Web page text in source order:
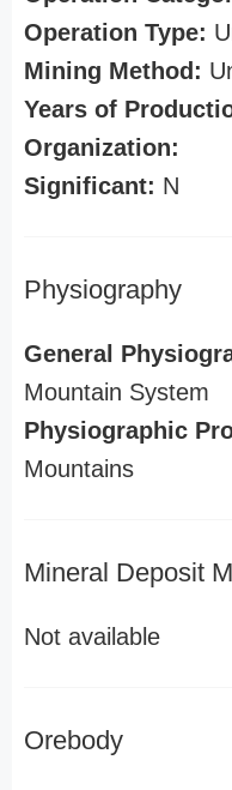
Operation Type:
Mining Method:
Years of
Organization:
Significant: N
Physiography
General
Mountain System
Physiographic
Mountains
Mineral Deposit
Not available
Orebody